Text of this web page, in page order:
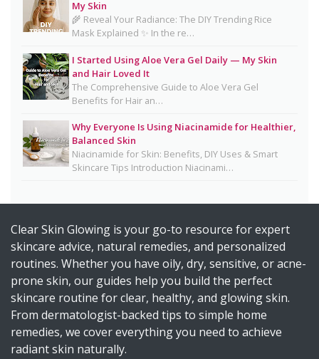
Natural Hair Removal Oils: Complete Guide, Skin
Types, Blends & DIY Ratios
Detox Water: Myth vs. Reality for Skin & Body
Health
Homemade Glutathione Soap for Clear, Glowing
Skin
Okra Slavia Skincare: A Natural Gel Alternative to
Aloe Vera for Healthy-Looking Skin
Can Do 💡
Diy Turmeric & Kojic Acid Exfoliator
DIY Mascara Melter at Home (Safe, Gentle &
Works Even on Waterproof Mascara)
Why Licorice Is a Game-Changer for Pigmentation
& Sensitive Skin
How Climate Change Impacts Your Skin
(Protection, Hydration, Ingredients & Diet Guide)
My Skin
🌾 Reveal Your Radiance: The DIY Trending Rice
Mask Explained ✨ In the re…
I Started Using Aloe Vera Gel Daily — My Skin
and Hair Loved It
The Comprehensive Guide to Aloe Vera Gel
Benefits for Hair an…
Why Everyone Is Using Niacinamide for Healthier,
Balanced Skin
Niacinamide for Skin: Benefits, DIY Uses & Smart
Skincare Tips Introduction Niacinami…
Clear Skin Glowing is your go-to resource for expert
skincare advice, natural remedies, and personalized
routines. Whether you have oily, dry, sensitive, or acne-
prone skin, our guides help you build the perfect
skincare routine for clear, healthy, and glowing skin.
From dermatologist-backed tips to simple home
remedies, we cover everything you need to achieve
radiant skin naturally.